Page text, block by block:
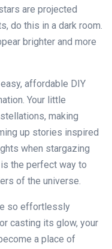
are projected
do this in a dark room.
brighter and more
affordable DIY
Your little
making
up stories inspired
when stargazing
the perfect way to
of the universe.
so effortlessly
casting its glow, your
a place of